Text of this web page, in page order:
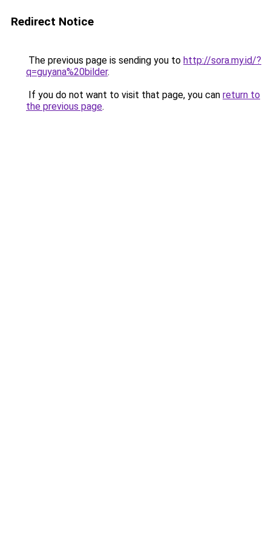
Redirect Notice
The previous page is sending you to http://sora.my.id/?
q=guyana%20bilder.
If you do not want to visit that page, you can return to
the previous page.